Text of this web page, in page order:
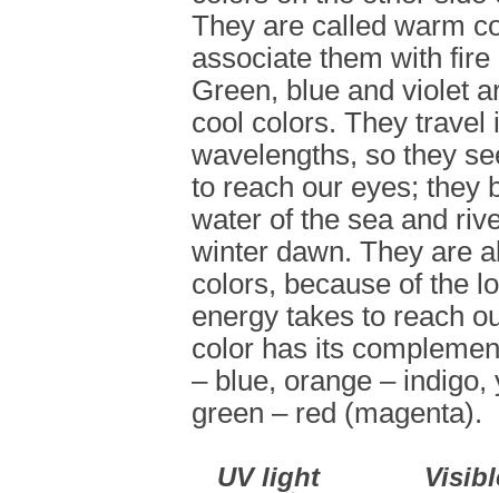
They are called warm
associate them with fire
Green, blue and violet
cool colors. They travel
wavelengths, so they
to reach our eyes; they
water of the sea and
winter dawn. They are
colors, because of the
energy takes to reach
color has its
– blue, orange – indigo,
green – red (magenta).
UV light